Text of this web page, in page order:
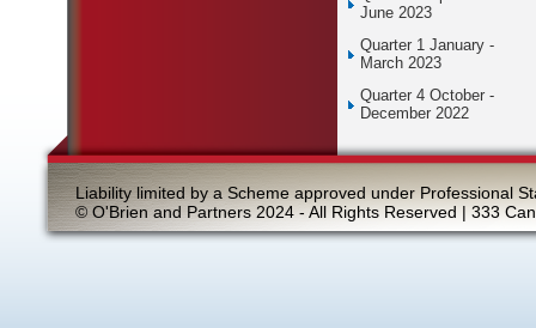
June 2023
Quarter 1 January -
March 2023
Quarter 4 October -
December 2022
Liability limited by a Scheme approved under Professional
© O'Brien and Partners 2024 - All Rights Reserved | 333